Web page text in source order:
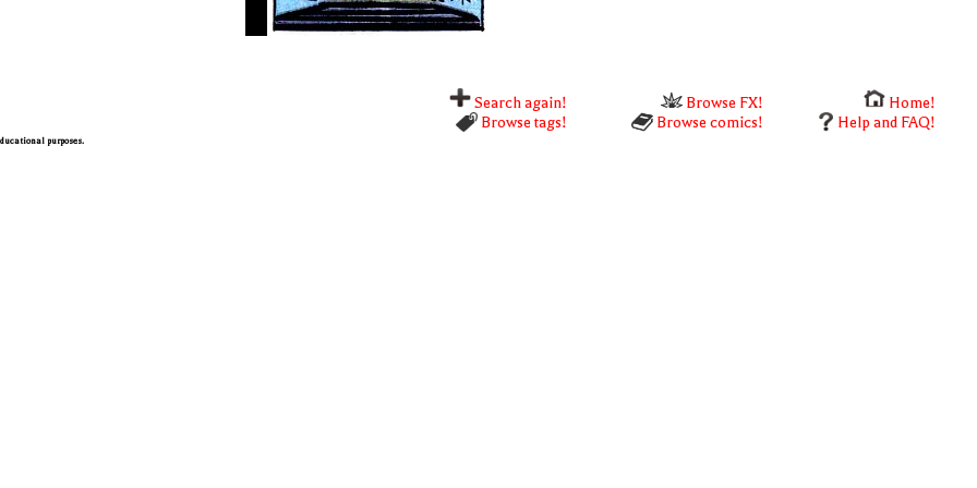
Search again! Browse FX!
Home!
Browse tags!
Browse comics! Help and FAQ!
purposes.